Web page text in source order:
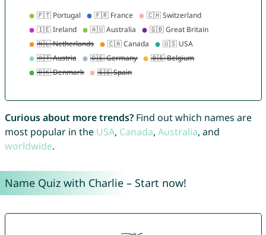
Curious about more trends?Find out which names are
most popular in the USA, Canada, Australia, and
worldwide.
Name Quiz with Charlie – Start now!